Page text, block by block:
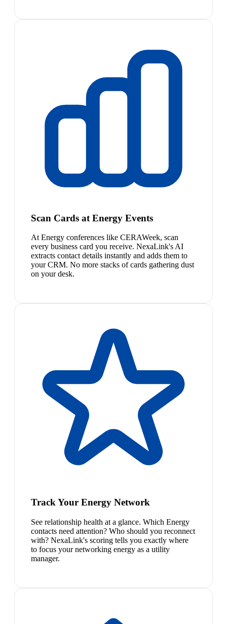
Scan Cards at Energy Events
At Energy conferences like CERAWeek, scan
every business card you receive. NexaLink's AI
extracts contact details instantly and adds them to
your CRM. No more stacks of cards gathering dust
on your desk.
Track Your Energy Network
See relationship health at a glance. Which Energy
contacts need attention? Who should you reconnect
with? NexaLink's scoring tells you exactly where
to focus your networking energy as a utility
manager.